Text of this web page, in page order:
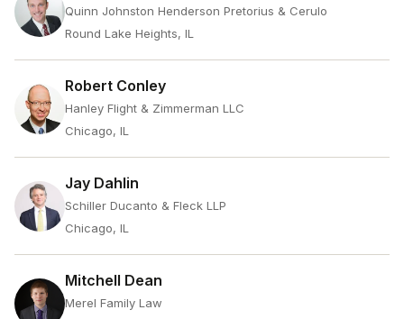
Quinn Johnston Henderson Pretorius & Cerulo
Round Lake Heights, IL
Robert Conley
Hanley Flight & Zimmerman LLC
Chicago, IL
Jay Dahlin
Schiller Ducanto & Fleck LLP
Chicago, IL
Mitchell Dean
Merel Family Law